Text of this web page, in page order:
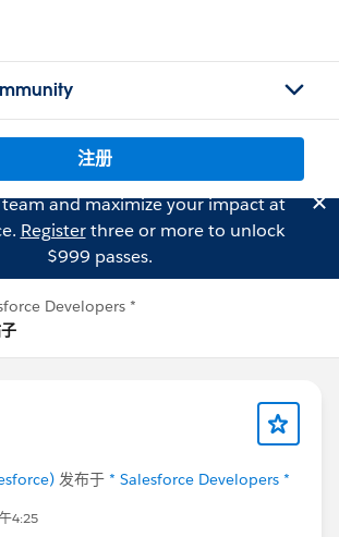
注册
and maximize your impact at
Registerthree or more to unlock
$999 passes.
Developers *
发布于 * Salesforce Developers *
4:25